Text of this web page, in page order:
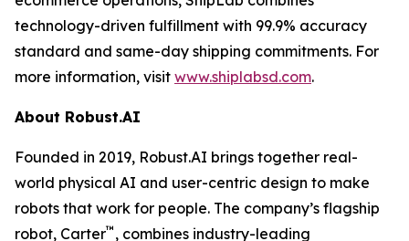
technology-driven fulfillment with 99.9% accuracy
standard and same-day shipping commitments. For
more information, visit www.shiplabsd.com.
About Robust.AI
Founded in 2019, Robust.AI brings together real-
world physical AI and user-centric design to make
robots that work for people. The company’s flagship
robot, Carter™ , combines industry-leading